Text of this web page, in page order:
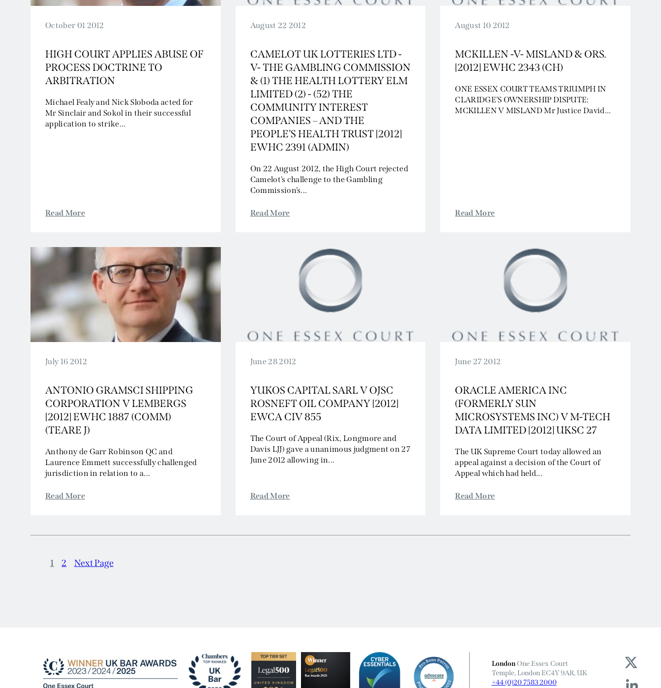
October 01 2012
HIGH COURT APPLIES ABUSE OF
PROCESS DOCTRINE TO
ARBITRATION
Michael Fealy and Nick Sloboda acted for
Mr Sinclair and Sokol in their successful
application to strike...
Read More
August 22 2012
CAMELOT UK LOTTERIES LTD -
V- THE GAMBLING COMMISSION
& (1) THE HEALTH LOTTERY ELM
LIMITED (2) - (52) THE
COMMUNITY INTEREST
COMPANIES – AND THE
PEOPLE’S HEALTH TRUST [2012]
EWHC 2391 (ADMIN)
On 22 August 2012, the High Court rejected
Camelot’s challenge to the Gambling
Commission’s...
Read More
August 10 2012
MCKILLEN -V- MISLAND & ORS.
[2012] EWHC 2343 (CH)
ONE ESSEX COURT TEAMS TRIUMPH IN
CLARIDGE’S OWNERSHIP DISPUTE:
MCKILLEN V MISLAND Mr Justice David...
Read More
July 16 2012
ANTONIO GRAMSCI SHIPPING
CORPORATION V LEMBERGS
[2012] EWHC 1887 (COMM)
(TEARE J)
Anthony de Garr Robinson QC and
Laurence Emmett successfully challenged
jurisdiction in relation to a...
Read More
June 28 2012
YUKOS CAPITAL SARL V OJSC
ROSNEFT OIL COMPANY [2012]
EWCA CIV 855
The Court of Appeal (Rix, Longmore and
Davis LJJ) gave a unanimous judgment on 27
June 2012 allowing in...
Read More
June 27 2012
ORACLE AMERICA INC
(FORMERLY SUN
MICROSYSTEMS INC) V M-TECH
DATA LIMITED [2012] UKSC 27
The UK Supreme Court today allowed an
appeal against a decision of the Court of
Appeal which had held...
Read More
1 2 Next Page
LondonOne Essex Court
Temple, London EC4Y 9AR, UK
+44 (0)20 7583 2000